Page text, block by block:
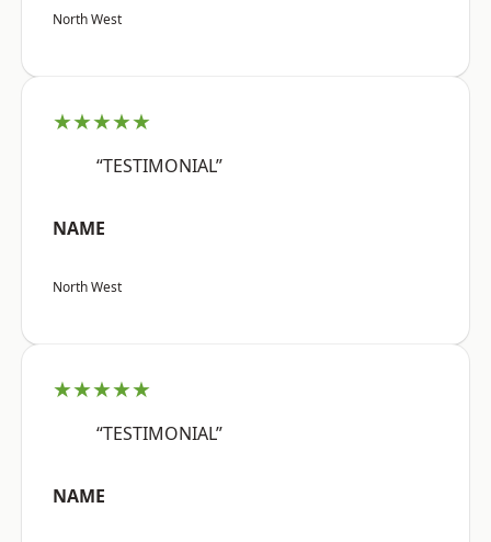
North West
★★★★★
“TESTIMONIAL”
NAME
North West
★★★★★
“TESTIMONIAL”
NAME